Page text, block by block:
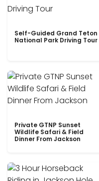
Self-Guided Grand Teton
National Park Driving Tour
Private GTNP Sunset
Wildlife Safari & Field
Dinner From Jackson